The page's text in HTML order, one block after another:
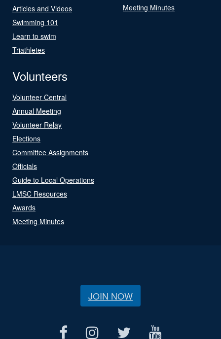
Articles and Videos
Swimming 101
Learn to swim
Triathletes
Meeting Minutes
Volunteers
Volunteer Central
Annual Meeting
Volunteer Relay
Elections
Committee Assignments
Officials
Guide to Local Operations
LMSC Resources
Awards
Meeting Minutes
JOIN NOW